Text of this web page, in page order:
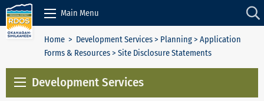
Skip to Content
Main Menu
Home > Development Services> Planning> Application
Forms & Resources> Site Disclosure Statements
Development Services